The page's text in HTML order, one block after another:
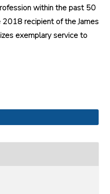
within the past 50
2018 recipient of the James
exemplary service to